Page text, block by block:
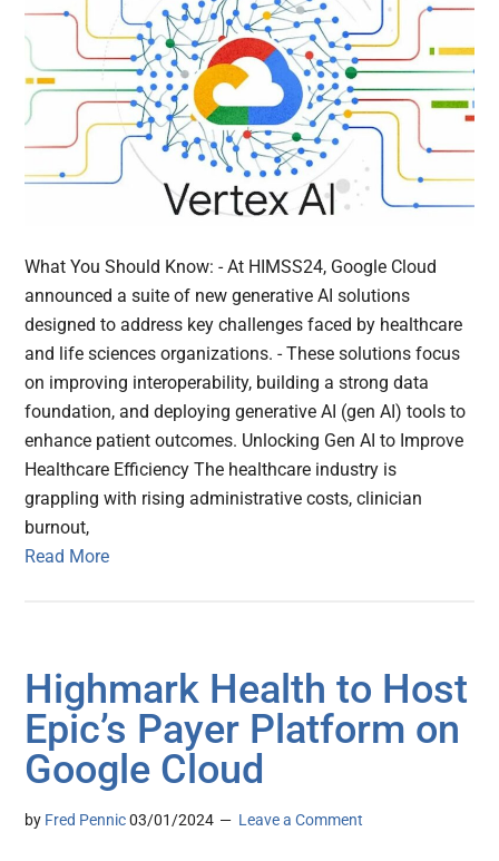
What You Should Know: - At HIMSS24, Google Cloud
announced a suite of new generative AI solutions
designed to address key challenges faced by healthcare
and life sciences organizations. - These solutions focus
on improving interoperability, building a strong data
foundation, and deploying generative AI (gen AI) tools to
enhance patient outcomes. Unlocking Gen AI to Improve
Healthcare Efficiency The healthcare industry is
grappling with rising administrative costs, clinician
burnout,
Read More
Highmark Health to Host
Epic’s Payer Platform on
Google Cloud
by Fred Pennic 03/01/2024 Leave a Comment